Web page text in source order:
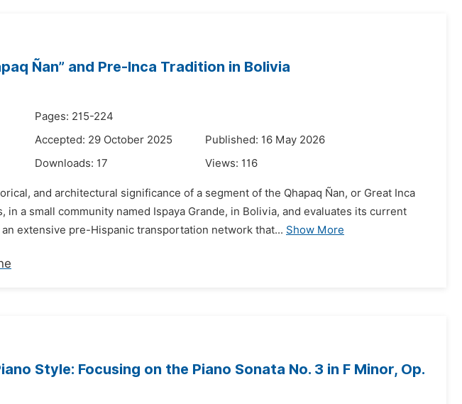
Ñan” and Pre-Inca Tradition in Bolivia
Pages: 215-224
Accepted: 29 October 2025
Published: 16 May 2026
Downloads: 17 Views: 116
and architectural significance of a segment of the Qhapaq Ñan, or Great Inca
in a small community named Ispaya Grande, in Bolivia, and evaluates its current
extensive pre-Hispanic transportation network that... Show More
Style: Focusing on the Piano Sonata No. 3 in F Minor, Op.